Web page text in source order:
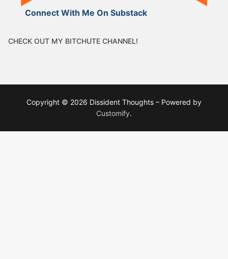
Connect With Me On Substack
CHECK OUT MY BITCHUTE CHANNEL!
Copyright © 2026 Dissident Thoughts – Powered by
Customify.